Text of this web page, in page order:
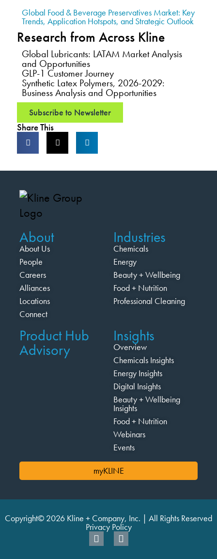
Global Food & Beverage Preservatives Market: Key
Trends, Application Hotspots, and Strategic Outlook
Research from Across Kline
Global Lubricants: LATAM Market Analysis
and Opportunities
GLP-1 Customer Journey
Synthetic Latex Polymers, 2026-2029:
Business Analysis and Opportunities
Subscribe to Newsletter
Share This
About
About Us
People
Careers
Alliances
Locations
Connect
Industries
Chemicals
Energy
Beauty + Wellbeing
Food + Nutrition
Professional Cleaning
Product Hub
Advisory
Insights
Overview
Chemicals Insights
Energy Insights
Digital Insights
Beauty + Wellbeing
Insights
Food + Nutrition
Webinars
Events
myKLINE
Copyright© 2026 Kline + Company, Inc. | All Rights Reserved
Privacy Policy